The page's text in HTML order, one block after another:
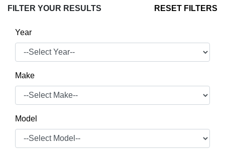
FILTER YOUR RESULTS RESET FILTERS
Year
Make
Model